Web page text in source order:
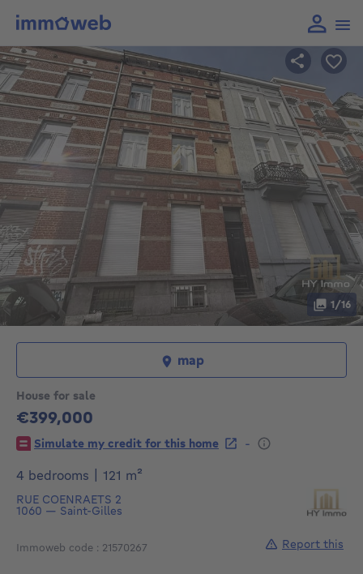
House for sale
€399,000
399000€
Simulate my credit for this home
-
4 bedrooms
121 m²
RUE COENRAETS 2
1060 — Saint-Gilles
Immoweb code : 21570267
1/16
map
Report this